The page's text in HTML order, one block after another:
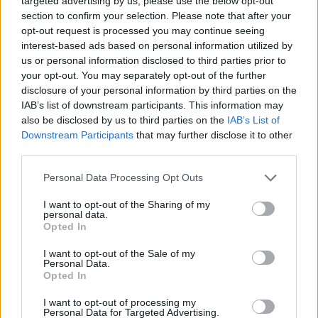
section to confirm your selection. Please note that after your
opt-out request is processed you may continue seeing
interest-based ads based on personal information utilized by
us or personal information disclosed to third parties prior to
your opt-out. You may separately opt-out of the further
disclosure of your personal information by third parties on the
IAB’s list of downstream participants. This information may
also be disclosed by us to third parties on the IAB’s List of
Downstream Participants that may further disclose it to other
Personal Data Processing Opt Outs
I want to opt-out of the Sharing of my
personal data.
Opted In
I want to opt-out of the Sale of my
Personal Data.
Opted In
I want to opt-out of processing my
Personal Data for Targeted Advertising.
saying it has not been approved by Congress.
The ruling follows a challenge by the National
Trust for Historic Preservation, which sought an
injunction against the project last year. A three-
judge panel upheld that injunction in a 2-to-1
decision. Trump has vowed to appeal to the
Supreme Court. Camille Corcoran has more.
Continue on france24.com
How Turkey uses drones to
tackle fires
8 Aug 2026